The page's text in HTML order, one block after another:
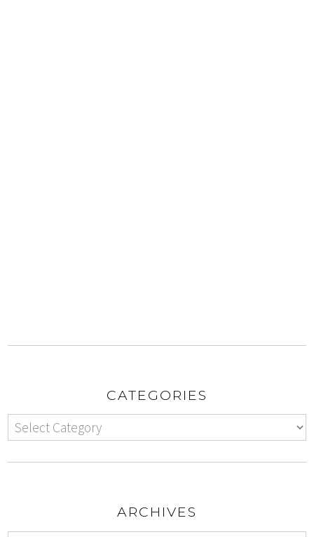
CATEGORIES
ARCHIVES